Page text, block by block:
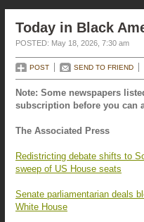
Today in Black
POSTED: May 18, 2026, 7:30 am
POST SEND TO FRIEND
Note: Some newspapers
subscription before you can
The Associated Press
Redistricting debate shifts to
sweep of US House seats
Senate parliamentarian deals
White House